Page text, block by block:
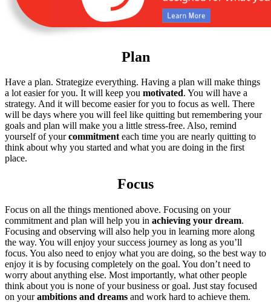
Plan
Have a plan. Strategize everything. Having a plan will make things
a lot easier for you. It will keep you motivated. You will have a
strategy. And it will become easier for you to focus as well. There
will be days where you will feel like quitting but remembering your
goals and plan will make you a little stress-free. Also, remind
yourself of yourcommitmenteach time you are nearly quitting to
think about why you started and what you are doing in the first
place.
Focus
Focus on all the things mentioned above. Focusing on your
commitment and plan will help you in achieving your dream.
Focusing and observing will also help you in learning more along
the way. You will enjoy your success journey as long as you’ll
focus. You also need to enjoy what you are doing, so the best way to
enjoy it is by focusing completely on the goal. You don’t need to
worry about anything else. Most importantly, what other people
think about you is none of your business or goal. Just stay focused
on yourambitions and dreams and work hard to achieve them.